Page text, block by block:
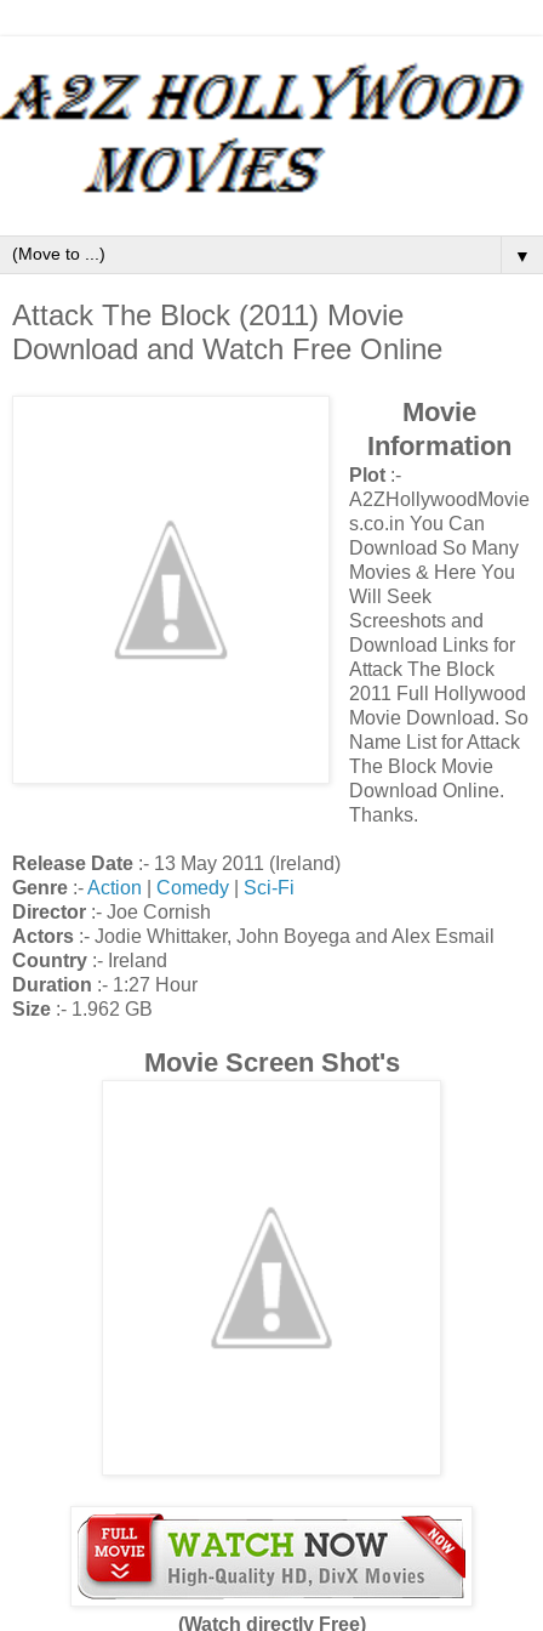
▼
Attack The Block (2011) Movie
Download and Watch Free Online
Movie
Information
Plot:-
A2ZHollywoodMovie
s.co.in You Can
Download So Many
Movies & Here You
Will Seek
Screeshots and
Download Links for
Attack The Block
2011 Full Hollywood
Movie Download. So
Name List for Attack
The Block Movie
Download Online.
Thanks.
Release Date :- 13 May 2011 (Ireland)
Genre :-Action Comedy
Sci-Fi
Director :- Joe Cornish
Actors :- Jodie Whittaker, John Boyega and Alex Esmail
Country :- Ireland
Duration :- 1:27 Hour
Size :- 1.962 GB
Movie Screen Shot's
(Watch directly Free)